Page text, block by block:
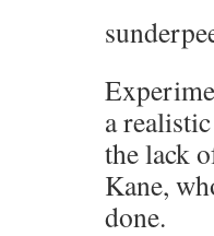
a
the lack
Kane,
done.